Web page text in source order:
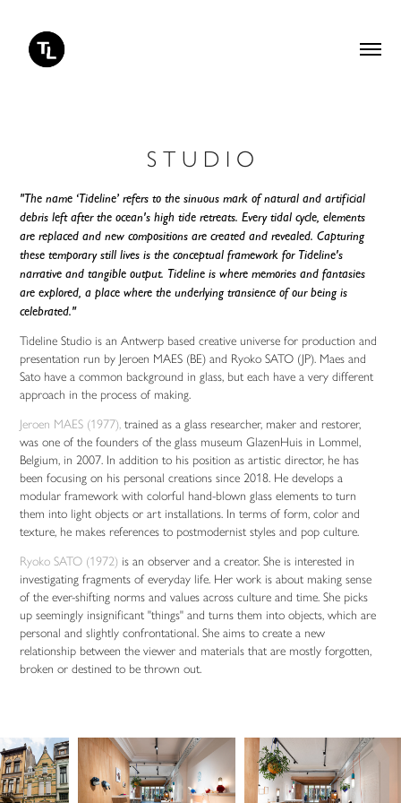
S T U D I O
"The name ‘Tideline’ refers to the sinuous mark of natural and artificial
debris left after the ocean's high tide retreats. Every tidal cycle, elements
are replaced and new compositions are created and revealed. Capturing
these temporary still lives is the conceptual framework for Tideline's
narrative and tangible output. Tideline is where memories and fantasies
are explored, a place where the underlying transience of our being is
celebrated."
Tideline Studio is an Antwerp based creative universe for production and
presentation run by Jeroen MAES (BE) and Ryoko SATO (JP). Maes and
Sato have a common background in glass, but each have a very different
approach in the process of making.
Jeroen MAES (1977), trained as a glass researcher, maker and restorer,
was one of the founders of the glass museum GlazenHuis in Lommel,
Belgium, in 2007. In addition to his position as artistic director, he has
been focusing on his personal creations since 2018. He develops a
modular framework with colorful hand-blown glass elements to turn
them into light objects or art installations. In terms of form, color and
texture, he makes references to postmodernist styles and pop culture.
Ryoko SATO (1972) is an observer and a creator. She is interested in
investigating fragments of everyday life. Her work is about making sense
of the ever-shifting norms and values across culture and time. She picks
up seemingly insignificant "things" and turns them into objects, which are
personal and slightly confrontational. She aims to create a new
relationship between the viewer and materials that are mostly forgotten,
broken or destined to be thrown out.